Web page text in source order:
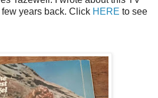
years back. Click HERE to see